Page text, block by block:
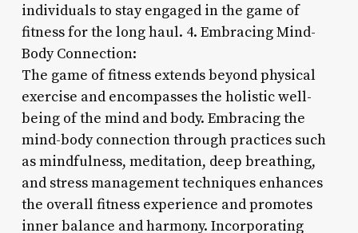
individuals to stay engaged in the game of
fitness for the long haul. 4. Embracing Mind-
Body Connection:
The game of fitness extends beyond physical
exercise and encompasses the holistic well-
being of the mind and body. Embracing the
mind-body connection through practices such
as mindfulness, meditation, deep breathing,
and stress management techniques enhances
the overall fitness experience and promotes
inner balance and harmony. Incorporating